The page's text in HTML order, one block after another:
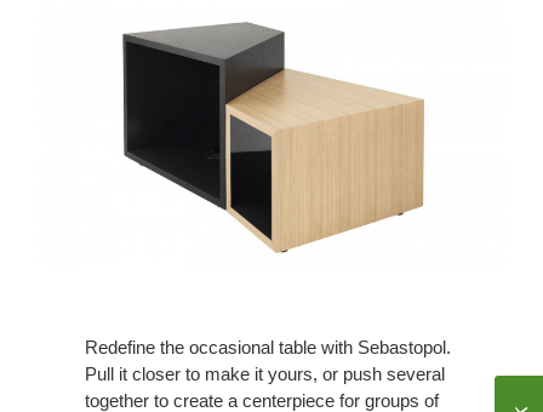
Redefine the occasional table with Sebastopol.
Pull it closer to make it yours, or push several
together to create a centerpiece for groups of